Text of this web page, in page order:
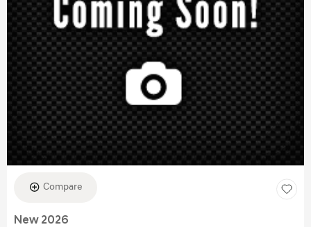
Compare
New 2026